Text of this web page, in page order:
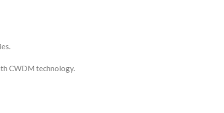
CWDM technology.